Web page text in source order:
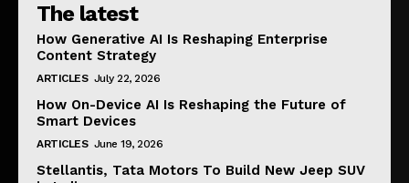
The latest
How Generative AI Is Reshaping Enterprise
Content Strategy
ARTICLES July 22, 2026
How On-Device AI Is Reshaping the Future of
Smart Devices
ARTICLES June 19, 2026
Stellantis, Tata Motors To Build New Jeep SUV